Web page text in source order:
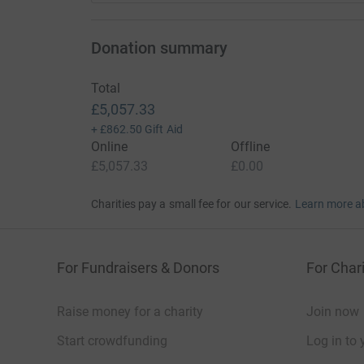
had to shield for 5 months and we will also
As a family we have pledged to raise as much
a massive impact to the Barth Community.
Donating through JustGiving is simple, fast
your money directly to the charity. So it's the
Donation summary
Total
£5,057.33
+ £862.50 Gift Aid
Online
£5,057.33
Offline
£0.00
Charities pay a small fee for our service. Learn more
For Fundraisers & Donors
Raise money for a charity
Start crowdfunding
For
Join now
Log in to